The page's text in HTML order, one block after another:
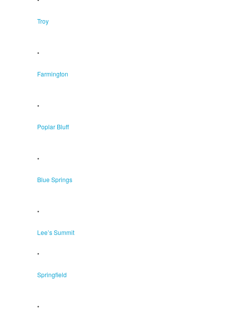
Troy
•
Farmington
•
Poplar Bluff
•
Blue Springs
•
Lee’s Summit
•
Springfield
•